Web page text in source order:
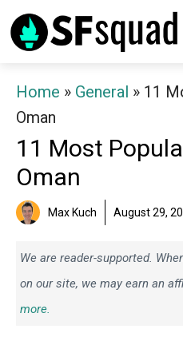
Skip
to
Home » General » 11
Oman
11 Most
Oman
Max Kuch August 29,
We are reader-supported.
on our site, we may earn an
more.